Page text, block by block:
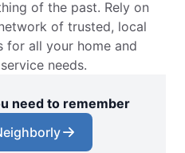
of the past. Rely on
of trusted, local
for all your home and
needs.
need to remember